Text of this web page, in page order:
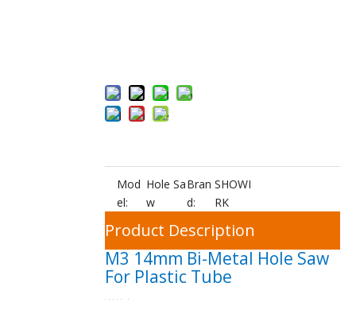
Mod
el:
Hole Sa
w
Bran
d:
SHOWI
RK
Product Description
M3 14mm Bi-Metal Hole Saw
For Plastic Tube